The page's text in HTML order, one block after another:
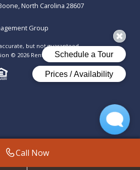
Call Now
North Carolina 28607
Group
but not guaranteed.
© 2026 RentVision, LLC